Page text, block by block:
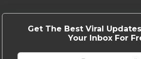
Get The Best Viral
Your Inbox For